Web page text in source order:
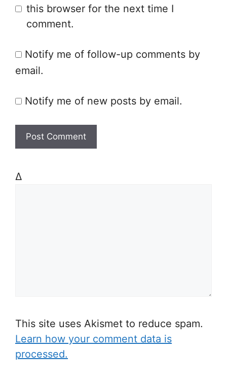
s
e
this browser for the next time I
comment.
Notify me of follow-up comments by
email.
Notify me of new posts by email.
Δ
This site uses Akismet to reduce spam.
Learn how your comment data is
processed.